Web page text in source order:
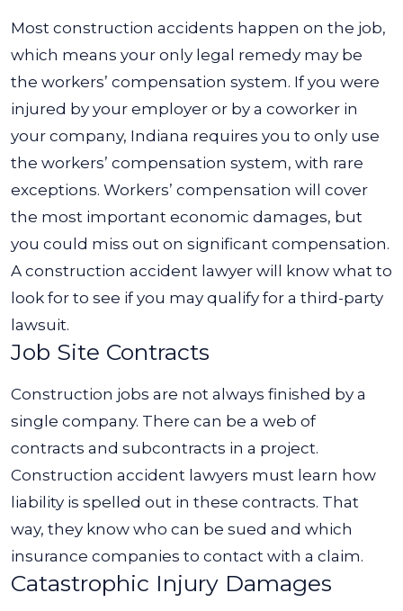
Most construction accidents happen on the job,
which means your only legal remedy may be
the workers’ compensation system. If you were
injured by your employer or by a coworker in
your company, Indiana requires you to only use
the workers’ compensation system, with rare
exceptions. Workers’ compensation will cover
the most important economic damages, but
you could miss out on significant compensation.
A construction accident lawyer will know what to
look for to see if you may qualify for a third-party
lawsuit.
Job Site Contracts
Construction jobs are not always finished by a
single company. There can be a web of
contracts and subcontracts in a project.
Construction accident lawyers must learn how
liability is spelled out in these contracts. That
way, they know who can be sued and which
insurance companies to contact with a claim.
Catastrophic Injury Damages